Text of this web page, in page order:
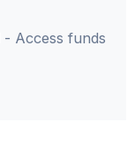
- Access funds